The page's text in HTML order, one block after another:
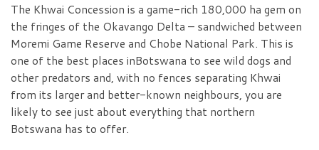
The Khwai Concession is a game-rich 180,000 ha gem on
the fringes of the Okavango Delta – sandwiched between
Moremi Game Reserve and Chobe National Park. This is
one of the best places inBotswana to see wild dogs and
other predators and, with no fences separating Khwai
from its larger and better-known neighbours, you are
likely to see just about everything that northern
Botswana has to offer.